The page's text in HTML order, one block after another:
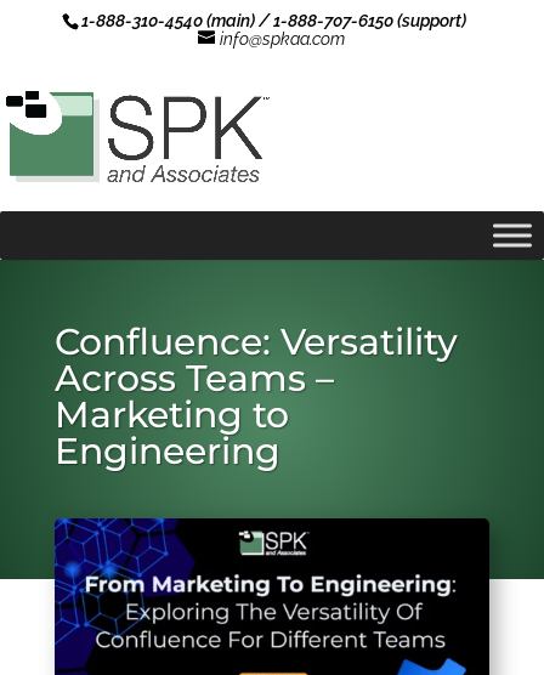
1-888-310-4540 (main) / 1-888-707-6150 (support)
info@spkaa.com
Confluence: Versatility
Across Teams –
Marketing to
Engineering